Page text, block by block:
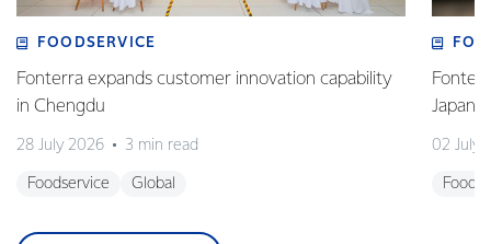
FOODSERVICE
Fonterra expands customer innovation capability
in Chengdu
28 July 2026 3 min read
Foodservice Global
02 July